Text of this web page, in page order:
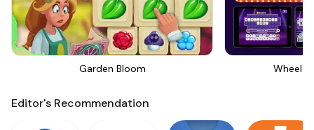
Garden Bloom Wheel
Editor's Recommendation